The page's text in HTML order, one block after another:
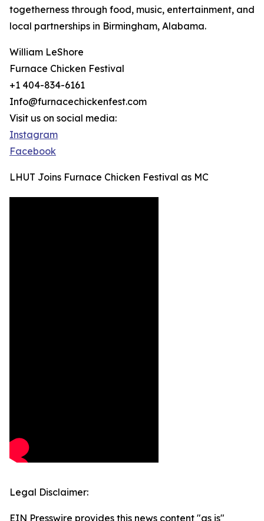
togetherness through food, music, entertainment, and
local partnerships in Birmingham, Alabama.
William LeShore
Furnace Chicken Festival
+1 404-834-6161
Info@furnacechickenfest.com
Visit us on social media:
Instagram
Facebook
LHUT Joins Furnace Chicken Festival as MC
Legal Disclaimer:
EIN Presswire provides this news content "as is"